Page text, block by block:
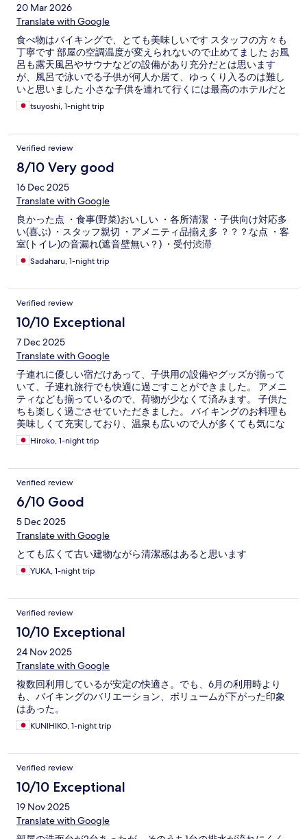
20 Mar 2026
Translate with Google
食べ物はバイキングで、とても美味しいです スタッフの方々も
丁寧です 部屋の空調温度が変えられないので止めてました お風
呂も露天風呂やサウナなどの設備があり充分だとは思います
が、風呂で泳いでる子供が何人か居て、ゆっくり入るのは難し
いと思いました 小さな子供を連れて行くには最高のホテルだと
思いますが、大人だけだと落ち着いてとは、いかないようで
す。
tsuyoshi, 1-night trip
Verified review
8/10 Very good
16 Dec 2025
Translate with Google
良かった点 ・食事(野菜)おいしい ・各所清潔 ・子供向け対応多
い(喜ぶ) ・スタッフ親切 ・アメニティ品揃え多 ？？？な点 ・客
室(トイレ)の音漏れ(遮音壁無い？) ・受付渋滞
Sadaharu, 1-night trip
Verified review
10/10 Exceptional
7 Dec 2025
Translate with Google
子連れに優しい宿だけあって、子供用の設備やグッズが揃って
いて、子連れ旅行でも快適に過ごすことができました。 アメニ
ティなども揃っているので、荷物が少なくて済みます。 子供た
ちも楽しく過ごさせていただきました。 バイキングのお料理も
美味しくて充実しており、温泉も広いので人が多くても気にな
らず、大人も楽しめました。 またぜひ利用したいと思います。
Hiroko, 1-night trip
Verified review
6/10 Good
5 Dec 2025
Translate with Google
とても広くて古い建物ながら清潔感はあると思います
YUKA, 1-night trip
Verified review
10/10 Exceptional
24 Nov 2025
Translate with Google
複数回利用しているが安定の快適さ。でも、6月の利用時より
も、バイキングのバリエーション、ボリュームが下がった印象
はあった。
KUNIHIKO, 1-night trip
Verified review
10/10 Exceptional
19 Nov 2025
Translate with Google